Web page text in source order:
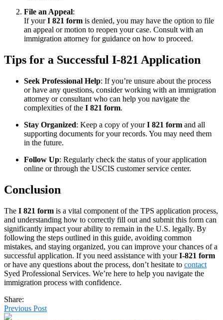
File an Appeal:
If yourI 821 form is denied, you may have the option to file
an appeal or motion to reopen your case. Consult with an
immigration attorney for guidance on how to proceed.
Tips for a Successful I-821 Application
Seek Professional Help: If you’re unsure about the process
or have any questions, consider working with an immigration
attorney or consultant who can help you navigate the
complexities of the I 821 form.
Stay Organized: Keep a copy of yourI 821 form and all
supporting documents for your records. You may need them
in the future.
Follow Up: Regularly check the status of your application
online or through the USCIS customer service center.
Conclusion
The I 821 form is a vital component of the TPS application process,
and understanding how to correctly fill out and submit this form can
significantly impact your ability to remain in the U.S. legally. By
following the steps outlined in this guide, avoiding common
mistakes, and staying organized, you can improve your chances of a
successful application. If you need assistance with yourI-821 form
or have any questions about the process, don’t hesitate to contact
Syed Professional Services. We’re here to help you navigate the
immigration process with confidence.
Share:
Previous Post